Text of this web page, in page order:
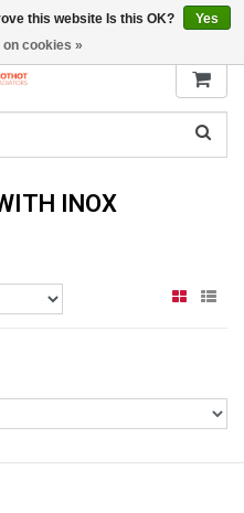
INOX
this website Is this OK?
Yes
on cookies »